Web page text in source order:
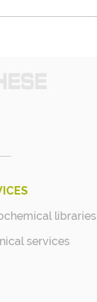
libraries
services